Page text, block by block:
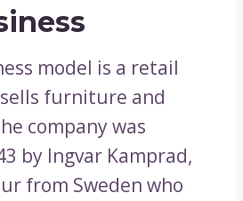
model is a retail
furniture and
company was
by Ingvar Kamprad,
from Sweden who